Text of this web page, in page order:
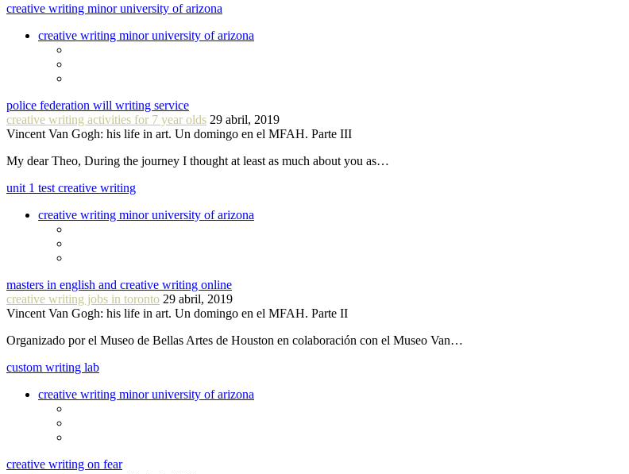
creative writing minor university of arizona
creative writing minor university of arizona
police federation will writing service
creative writing activities for 7 year olds 29 abril, 2019
Vincent Van Gogh: his life in art. Un domingo en el MFAH. Parte III
My dear Theo, During the journey I thought at least as much about you as…
unit 1 test creative writing
creative writing minor university of arizona
masters in english and creative writing online
creative writing jobs in toronto 29 abril, 2019
Vincent Van Gogh: his life in art. Un domingo en el MFAH. Parte II
Organizado por el Museo de Bellas Artes de Houston en colaboración con el Museo Van…
custom writing lab
creative writing minor university of arizona
creative writing on fear